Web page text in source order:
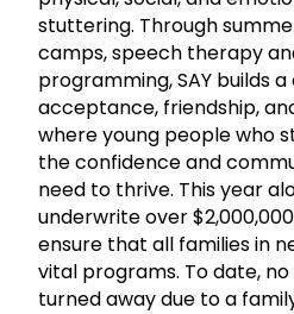
stuttering. Through
camps, speech therapy
programming, SAY builds
acceptance, friendship,
where young people who
the confidence and
need to thrive. This year
underwrite over
ensure that all families in
vital programs. To date,
turned away due to a